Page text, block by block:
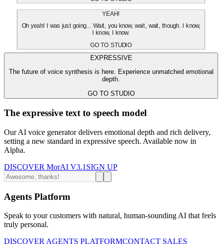
YEAH!
Oh yeah! I was just going... Wait, you know, wait, wait, though. I know,
I know, I know.
GO TO STUDIO
EXPRESSIVE
The future of voice synthesis is here. Experience unmatched emotional
depth.
GO TO STUDIO
The expressive text to speech model
Our AI voice generator delivers emotional depth and rich delivery,
setting a new standard in expressive speech. Available now in
Alpha.
DISCOVER MorAI V3.1 SIGN UP
Agents Platform
Speak to your customers with natural, human-sounding AI that feels
truly personal.
DISCOVER AGENTS PLATFORMCONTACT SALES